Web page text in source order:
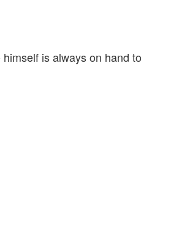
is always on hand to